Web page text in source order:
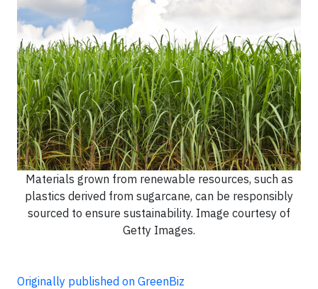
Materials grown from renewable resources, such as
plastics derived from sugarcane, can be responsibly
sourced to ensure sustainability. Image courtesy of
Getty Images.
Originally published on GreenBiz